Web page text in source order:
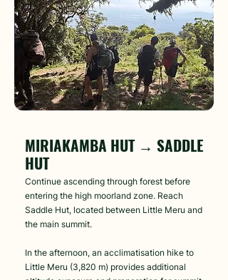
MIRIAKAMBA HUT → SADDLE
HUT
Continue ascending through forest before
entering the high moorland zone. Reach
Saddle Hut, located between Little Meru and
the main summit.
In the afternoon, an acclimatisation hike to
Little Meru (3,820 m) provides additional